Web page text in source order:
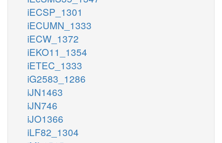
iECSP_1301
iECUMN_1333
iECW_1372
iEKO11_1354
iETEC_1333
iG2583_1286
iJN1463
iJN746
iJO1366
iLF82_1304